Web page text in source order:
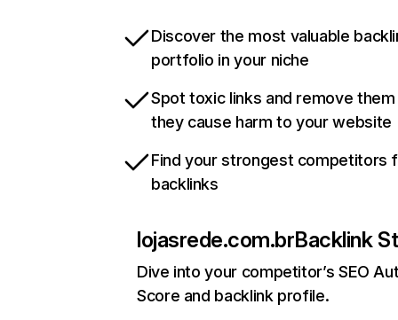
Discover the most valuable
portfolio in your niche
Spot toxic links and remove
they cause harm to your website
Find your strongest competitors
backlinks
lojasrede.com.brBacklink
Dive into your competitor’s SEO
Score and backlink profile.